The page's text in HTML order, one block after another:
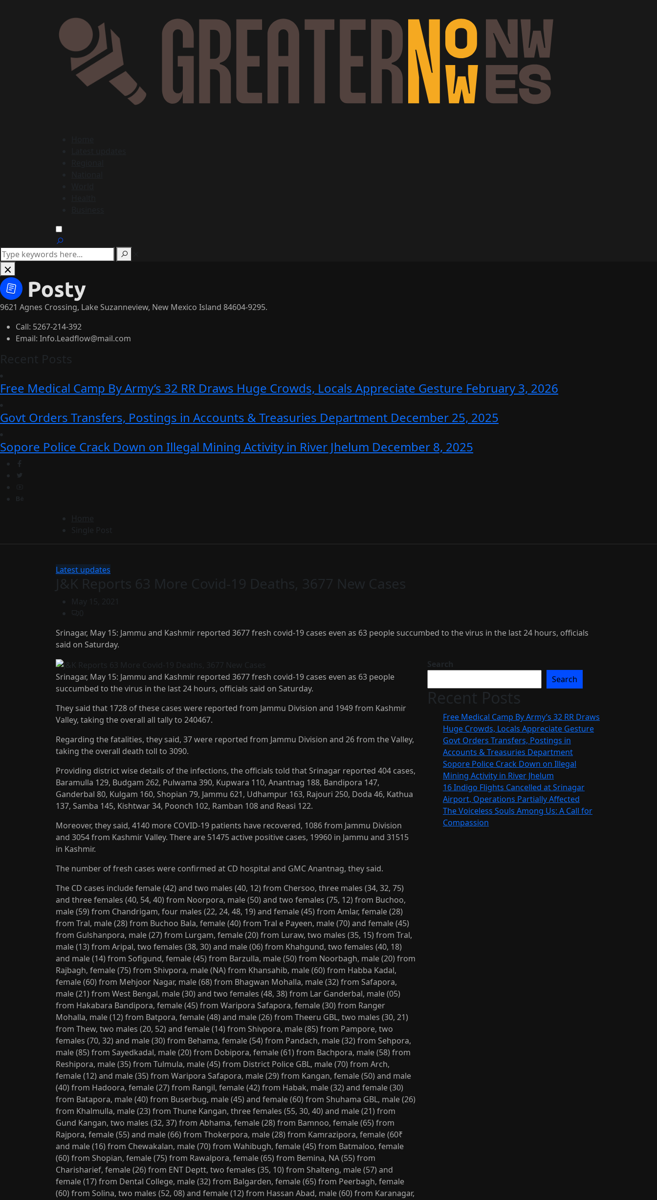
9621 Agnes Crossing, Lake Suzanneview, New Mexico Island 84604-9295.
Call: 5267-214-392
Email: Info.Leadflow@mail.com
Recent Posts
Free Medical Camp By Army’s 32 RR Draws Huge Crowds, Locals Appreciate Gesture February 3, 2026
Govt Orders Transfers, Postings in Accounts & Treasuries Department December 25, 2025
Sopore Police Crack Down on Illegal Mining Activity in River Jhelum December 8, 2025
Home
Single Post
Latest updates
J&K Reports 63 More Covid-19 Deaths, 3677 New Cases
May 15, 2021
0
Srinagar, May 15: Jammu and Kashmir reported 3677 fresh covid-19 cases even as 63 people succumbed to the virus in the last 24 hours, officials
said on Saturday.
Srinagar, May 15: Jammu and Kashmir reported 3677 fresh covid-19 cases even as 63 people
succumbed to the virus in the last 24 hours, officials said on Saturday.
They said that 1728 of these cases were reported from Jammu Division and 1949 from Kashmir
Valley, taking the overall all tally to 240467.
Regarding the fatalities, they said, 37 were reported from Jammu Division and 26 from the Valley,
taking the overall death toll to 3090.
Providing district wise details of the infections, the officials told that Srinagar reported 404 cases,
Baramulla 129, Budgam 262, Pulwama 390, Kupwara 110, Anantnag 188, Bandipora 147,
Ganderbal 80, Kulgam 160, Shopian 79, Jammu 621, Udhampur 163, Rajouri 250, Doda 46, Kathua
137, Samba 145, Kishtwar 34, Poonch 102, Ramban 108 and Reasi 122.
Moreover, they said, 4140 more COVID-19 patients have recovered, 1086 from Jammu Division
and 3054 from Kashmir Valley. There are 51475 active positive cases, 19960 in Jammu and 31515
in Kashmir.
The number of fresh cases were confirmed at CD hospital and GMC Anantnag, they said.
The CD cases include female (42) and two males (40, 12) from Chersoo, three males (34, 32, 75)
and three females (40, 54, 40) from Noorpora, male (50) and two females (75, 12) from Buchoo,
male (59) from Chandrigam, four males (22, 24, 48, 19) and female (45) from Amlar, female (28)
from Tral, male (28) from Buchoo Bala, female (40) from Tral e Payeen, male (70) and female (45)
from Gulshanpora, male (27) from Lurgam, female (20) from Luraw, two males (35, 15) from Tral,
male (13) from Aripal, two females (38, 30) and male (06) from Khahgund, two females (40, 18)
and male (14) from Sofigund, female (45) from Barzulla, male (50) from Noorbagh, male (20) from
Rajbagh, female (75) from Shivpora, male (NA) from Khansahib, male (60) from Habba Kadal,
female (60) from Mehjoor Nagar, male (68) from Bhagwan Mohalla, male (32) from Safapora,
male (21) from West Bengal, male (30) and two females (48, 38) from Lar Ganderbal, male (05)
from Hakabara Bandipora, female (45) from Waripora Safapora, female (30) from Ranger
Mohalla, male (12) from Batpora, female (48) and male (26) from Theeru GBL, two males (30, 21)
from Thew, two males (20, 52) and female (14) from Shivpora, male (85) from Pampore, two
females (70, 32) and male (30) from Behama, female (54) from Pandach, male (32) from Sehpora,
male (85) from Sayedkadal, male (20) from Dobipora, female (61) from Bachpora, male (58) from
Reshipora, male (35) from Tulmula, male (45) from District Police GBL, male (70) from Arch,
female (12) and male (35) from Waripora Safapora, male (29) from Kangan, female (50) and male
(40) from Hadoora, female (27) from Rangil, female (42) from Habak, male (32) and female (30)
from Batapora, male (40) from Buserbug, male (45) and female (60) from Shuhama GBL, male (26)
from Khalmulla, male (23) from Thune Kangan, three females (55, 30, 40) and male (21) from
Gund Kangan, two males (32, 37) from Abhama, female (28) from Bamnoo, female (65) from
Rajpora, female (55) and male (66) from Thokerpora, male (28) from Kamrazipora, female (60₹
and male (16) from Chewakalan, male (70) from Wahibugh, female (45) from Batmaloo, female
(60) from Shopian, female (75) from Rawalpora, female (65) from Bemina, NA (55) from
Charisharief, female (26) from ENT Deptt, two females (35, 10) from Shalteng, male (57) and
female (17) from Dental College, male (32) from Balgarden, female (65) from Peerbagh, female
(60) from Solina, two males (52, 08) and female (12) from Hassan Abad, male (60) from Karanagar,
Search
Search
Recent Posts
Free Medical Camp By Army’s 32 RR Draws
Huge Crowds, Locals Appreciate Gesture
Govt Orders Transfers, Postings in
Accounts & Treasuries Department
Sopore Police Crack Down on Illegal
Mining Activity in River Jhelum
16 Indigo Flights Cancelled at Srinagar
Airport, Operations Partially Affected
The Voiceless Souls Among Us: A Call for
Compassion